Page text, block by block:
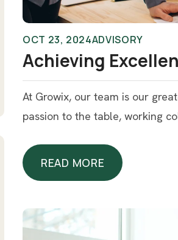
OCT 23, 2024ADVISORY
Achieving
At Growix, our team is our
passion to the table, working
READ MORE
READ MORE